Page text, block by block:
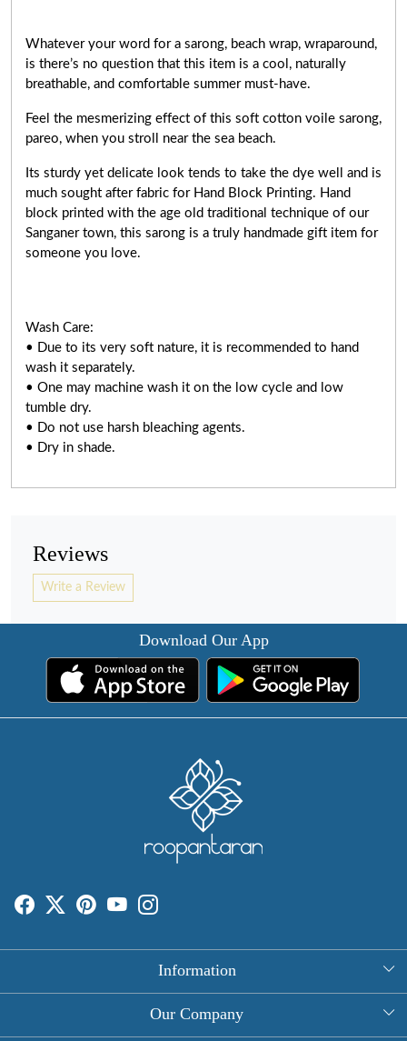
Whatever your word for a sarong, beach wrap, wraparound,
is there’s no question that this item is a cool, naturally
breathable, and comfortable summer must-have.
Feel the mesmerizing effect of this soft cotton voile sarong,
pareo, when you stroll near the sea beach.
Its sturdy yet delicate look tends to take the dye well and is
much sought after fabric for Hand Block Printing. Hand
block printed with the age old traditional technique of our
Sanganer town, this sarong is a truly handmade gift item for
someone you love.
Wash Care:
• Due to its very soft nature, it is recommended to hand
wash it separately.
• One may machine wash it on the low cycle and low
tumble dry.
• Do not use harsh bleaching agents.
• Dry in shade.
Reviews
Write a Review
Download Our App
Information
About Us
Our Company